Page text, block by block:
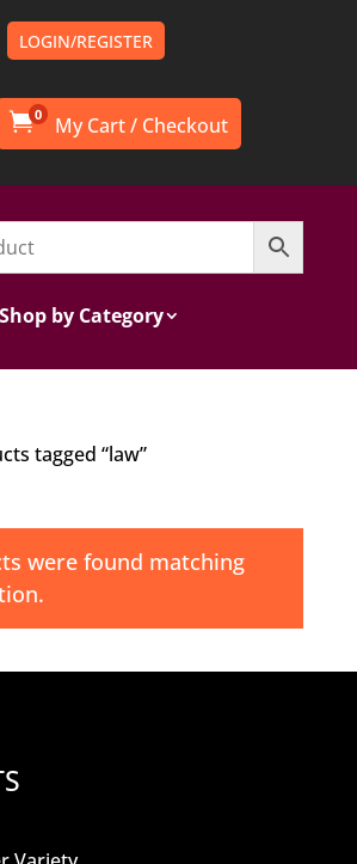
LOGIN/REGISTER
0
Shop by Category
tagged “law”
were found matching